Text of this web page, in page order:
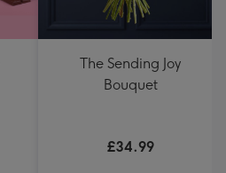
The Sending Joy
Bouquet
£34.99